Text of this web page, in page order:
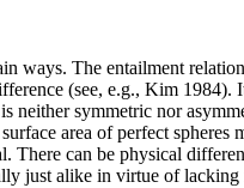
The entailment
(see, e.g., Kim 1984).
neither symmetric nor
area of perfect spheres
There can be physical
alike in virtue of